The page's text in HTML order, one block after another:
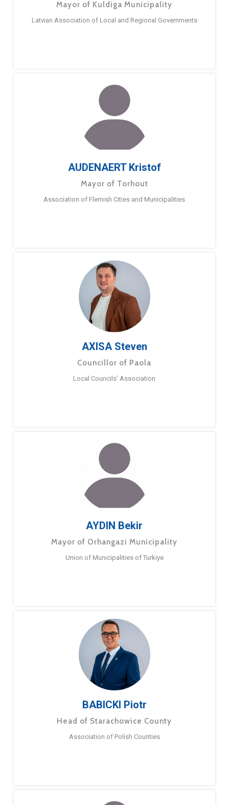
Mayor of Kuldiga Municipality
Latvian Association of Local and Regional Governments
AUDENAERT Kristof
Mayor of Torhout
Association of Flemish Cities and Municipalities
AXISA Steven
Councillor of Paola
Local Councils’ Association
AYDIN Bekir
Mayor of Orhangazi Municipality
Union of Municipalities of Turkiye
BABICKI Piotr
Head of Starachowice County
Association of Polish Counties